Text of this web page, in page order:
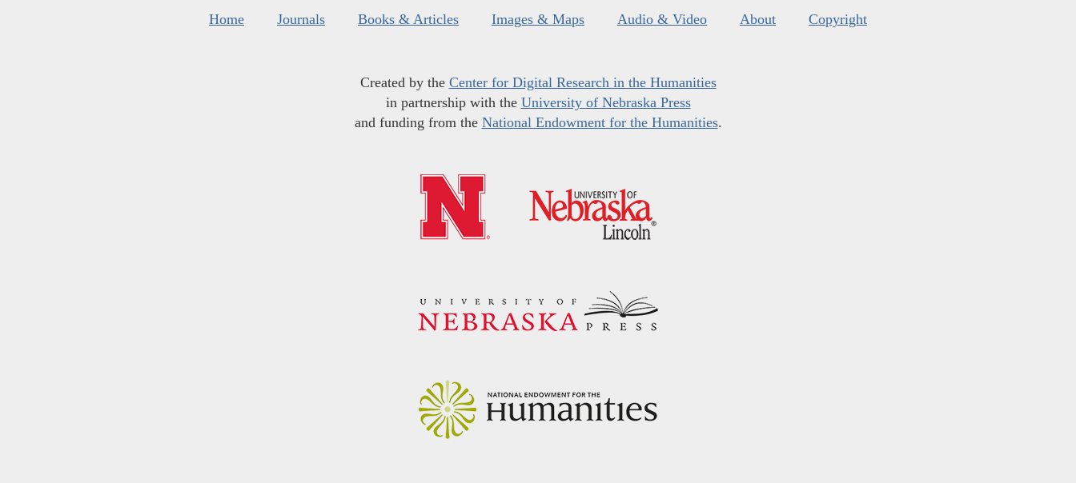
Home Journals Books & Articles Images & Maps Audio & Video About Copyright
Created by the Center for Digital Research in the Humanities
in partnership with the University of Nebraska Press
and funding from the National Endowment for the Humanities.